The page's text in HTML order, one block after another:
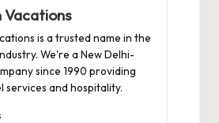
Vacations
is a trusted name in the
We're a New Delhi-
since 1990 providing
services and hospitality.